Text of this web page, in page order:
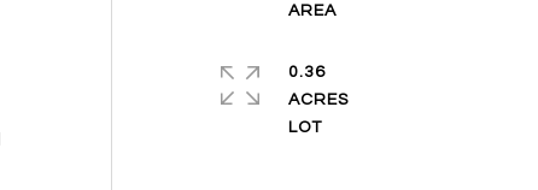
0.36
ACRES